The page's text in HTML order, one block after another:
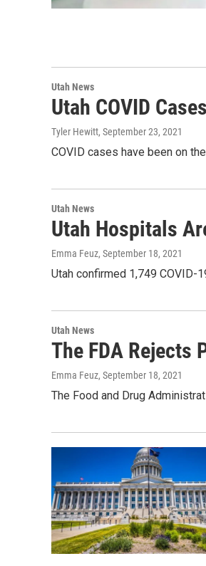
Utah News
Utah COVID
Tyler Hewitt, September 23, 2021
COVID cases have been on
Utah News
Utah Hospitals
Emma Feuz, September 18, 2021
Utah confirmed 1,749 COVID-
Utah News
The FDA Rejects
Emma Feuz, September 18, 2021
The Food and Drug